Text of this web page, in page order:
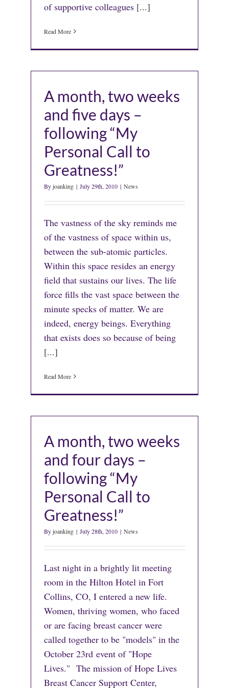
of supportive colleagues [...]
Read More
A month, two weeks
and five days –
following “My
Personal Call to
Greatness!”
Byjoanking | July 29th, 2010 | News
The vastness of the sky reminds me
of the vastness of space within us,
between the sub-atomic particles.
Within this space resides an energy
field that sustains our lives. The life
force fills the vast space between the
minute specks of matter. We are
indeed, energy beings. Everything
that exists does so because of being
[...]
Read More
A month, two weeks
and four days –
following “My
Personal Call to
Greatness!”
Byjoanking | July 28th, 2010 | News
Last night in a brightly lit meeting
room in the Hilton Hotel in Fort
Collins, CO, I entered a new life.
Women, thriving women, who faced
or are facing breast cancer were
called together to be "models" in the
October 23rd event of "Hope
Lives." The mission of Hope Lives
Breast Cancer Support Center,